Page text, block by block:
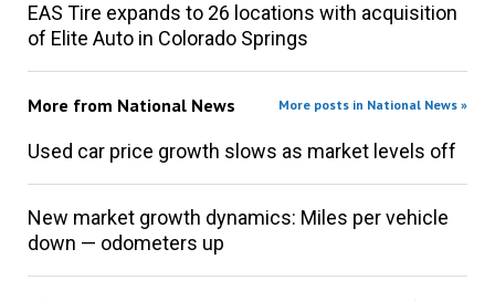
EAS Tire expands to 26 locations with acquisition
of Elite Auto in Colorado Springs
More from National News More posts in National News »
Used car price growth slows as market levels off
New market growth dynamics: Miles per vehicle
down — odometers up